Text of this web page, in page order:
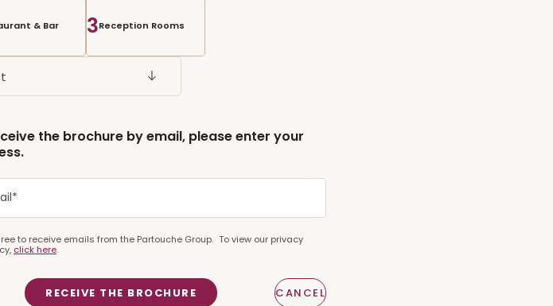
& Bar 3Reception Rooms
the brochure by email, please enter your
to receive emails from the Partouche Group. To view our privacy
click here.
RECEIVE THE BROCHURE CANCEL